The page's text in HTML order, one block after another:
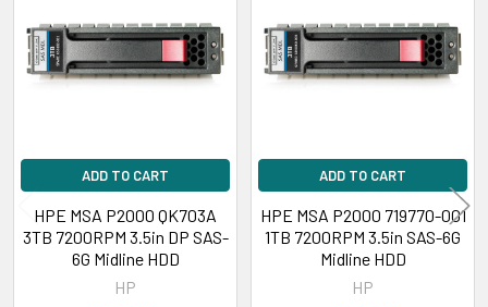
Products
ADD TO CART
HPE MSA P2000 QK703A
3TB 7200RPM 3.5in DP SAS-
6G Midline HDD
HP
ADD TO CART
HPE MSA P2000 719770-001
1TB 7200RPM 3.5in SAS-6G
Midline HDD
HP